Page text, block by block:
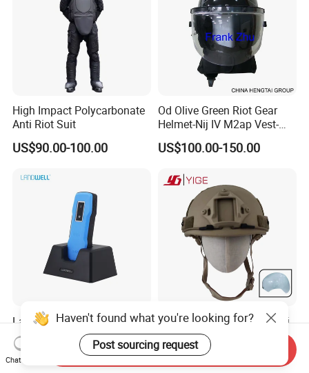
High Impact Polycarbonate
Anti Riot Suit
US$90.00-100.00
Od Olive Green Riot Gear
Helmet-Nij IV M2ap Vest-
Anti Riot Suit
US$100.00-150.00
Landwell G-100 RFID Guard
Patrol System for Security
Management
US$69.00
Fast Helmet PE Tactical Nij
3A Head Protection Special
Activity UHMWPE out Door
Training Helmet
US$67.99-81.99
Haven't found what you're looking for?
Post sourcing request
Chat Now
Send Inquiry